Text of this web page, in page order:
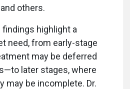
others.
findings highlight a
need, from early-stage
may be deferred
later stages, where
may be incomplete. Dr.